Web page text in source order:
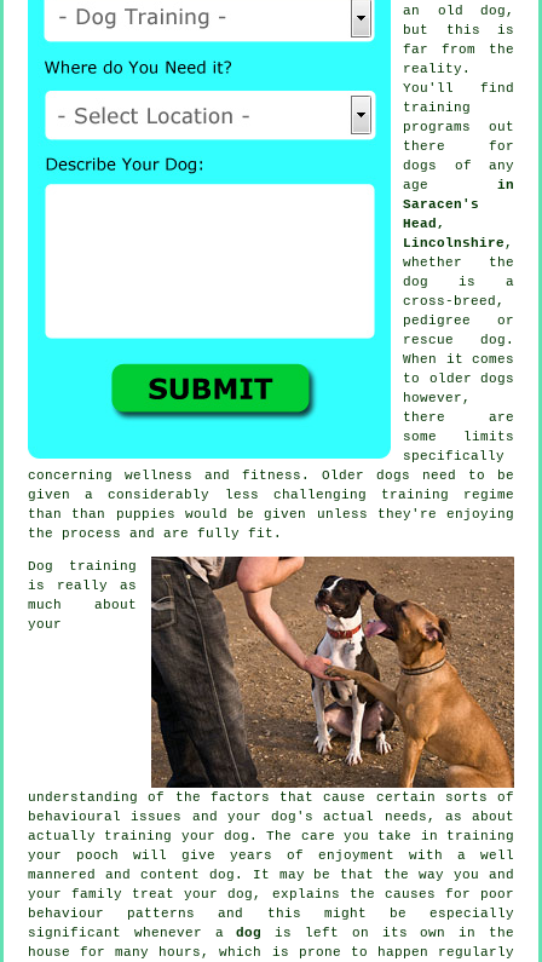
an old dog,
but this is
far from the
reality.
You'll find
training
programs out
there for
dogs of any
age in
Saracen's
Head,
Lincolnshire ,
whether the
dog is a
cross-breed,
pedigree or
rescue dog.
When it comes
to older dogs
however,
there are
some limits
specifically
concerning wellness and fitness. Older dogs need to be
given a considerably less challenging training regime
than than puppies would be given unless they're enjoying
the process and are fully fit.
Dog training
is really as
much about
your
understanding of the factors that cause certain sorts of
behavioural issues and your dog's actual needs, as about
actually training your dog. The care you take in training
your pooch will give years of enjoyment with a well
mannered and content dog. It may be that the way you and
your family treat
your dog, explains the causes for poor
behaviour patterns and this might be especially
significant whenever adog
is left on its own in the
house for many hours, which is prone to happen regularly